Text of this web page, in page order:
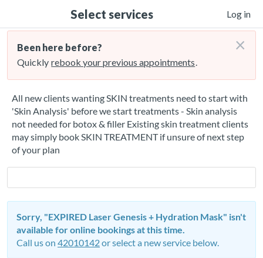
Select services Log in
Been here before?
Quickly rebook your previous appointments.
×